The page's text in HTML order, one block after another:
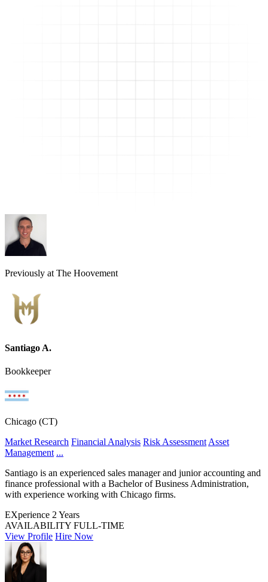
Previously at The Hoovement
Santiago A.
Bookkeeper
Chicago (CT)
Market Research Financial Analysis Risk Assessment Asset
Management ...
Santiago is an experienced sales manager and junior accounting and
finance professional with a Bachelor of Business Administration,
with experience working with Chicago firms.
EXperience 2 Years
AVAILABILITY FULL-TIME
View Profile Hire Now